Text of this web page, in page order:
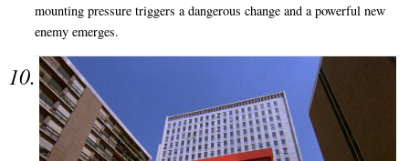
mounting pressure triggers a dangerous change and a powerful new
enemy emerges.